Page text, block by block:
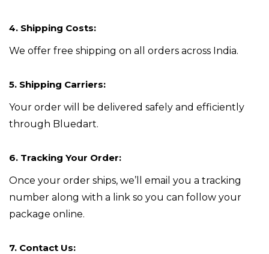
4. Shipping Costs:
We offer free shipping on all orders across India.
5. Shipping Carriers:
Your order will be delivered safely and efficiently
through Bluedart.
6. Tracking Your Order:
Once your order ships, we’ll email you a tracking
number along with a link so you can follow your
package online.
7. Contact Us: